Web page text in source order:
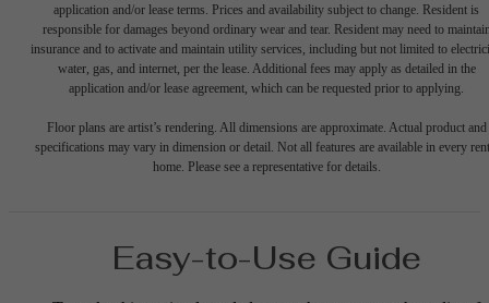
application and/or lease terms. Prices and availability subject to change. Resident is
responsible for damages beyond ordinary wear and tear. Resident may need to
insurance and to activate and maintain utility services, including but not limited to
water, gas, and internet, per the lease. Additional fees may apply as detailed in the
application and/or lease agreement, which can be requested prior to applying.
Floor plans are artist’s rendering. All dimensions are approximate. Actual product and
specifications may vary in dimension or detail. Not all features are available in every
home. Please see a representative for details.
Easy-to-Use Guide